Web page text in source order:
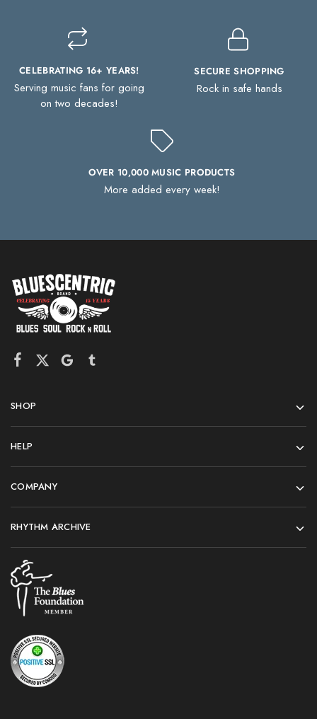
CELEBRATING 16+ YEARS!
Serving music fans for going
on two decades!
SECURE SHOPPING
Rock in safe hands
OVER 10,000 MUSIC PRODUCTS
More added every week!
SHOP
HELP
COMPANY
RHYTHM ARCHIVE